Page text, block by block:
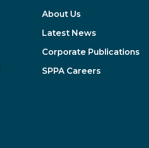
About Us
Latest News
Corporate Publications
SPPA Careers